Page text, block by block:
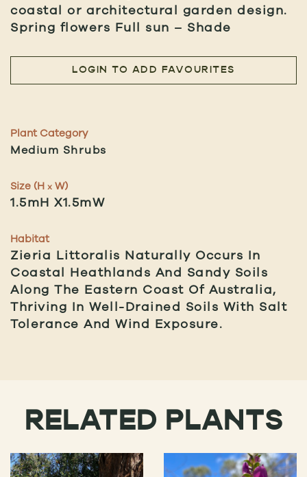
coastal or architectural garden design.
Spring flowers Full sun – Shade
LOGIN TO ADD FAVOURITES
Plant Category
Medium Shrubs
Size (H x W)
1.5mH X1.5mW
Habitat
Zieria Littoralis Naturally Occurs In
Coastal Heathlands And Sandy Soils
Along The Eastern Coast Of Australia,
Thriving In Well-Drained Soils With Salt
Tolerance And Wind Exposure.
RELATED PLANTS